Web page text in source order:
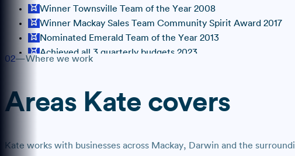
Winner Townsville Team of the Year 2008
Winner Mackay Sales Team Community Spirit Award 2017
Nominated Emerald Team of the Year 2013
Achieved all 3 quarterly budgets 2023
02—Where we work
Areas Kate covers
Kate works with businesses across Mackay, Darwin and the